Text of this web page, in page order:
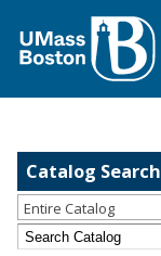
Catalog Search
Entire Catalog